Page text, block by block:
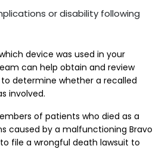
or disability following
device was used in your
can help obtain and review
determine whether a recalled
involved.
of patients who died as a
caused by a malfunctioning Bravo
file a wrongful death lawsuit to